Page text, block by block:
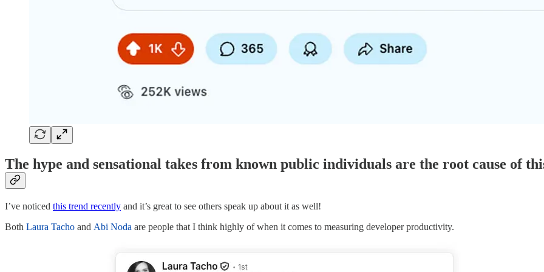
The hype and sensational takes from known public individuals are the root cause of
I’ve noticed this trend recently and it’s great to see others speak up about it as well!
Both Laura Tacho and Abi Noda are people that I think highly of when it comes to measuring developer productivity.